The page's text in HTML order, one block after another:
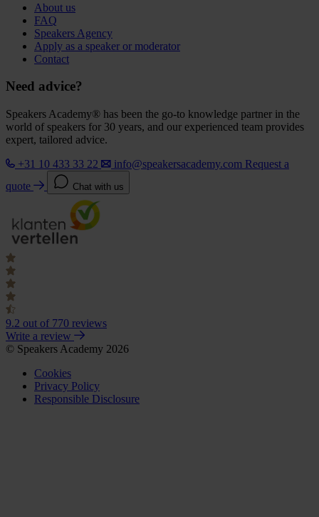
About us
FAQ
Speakers Agency
Apply as a speaker or moderator
Contact
Need advice?
Speakers Academy® has been the go-to knowledge partner in the
world of speakers for 30 years, and our experienced team provides
expert, tailored advice.
+31 10 433 33 22
info@speakersacademy.com Request a
quote
Chat with us
9.2 out of 770 reviews
Write a review
© Speakers Academy 2026
Cookies
Privacy Policy
Responsible Disclosure